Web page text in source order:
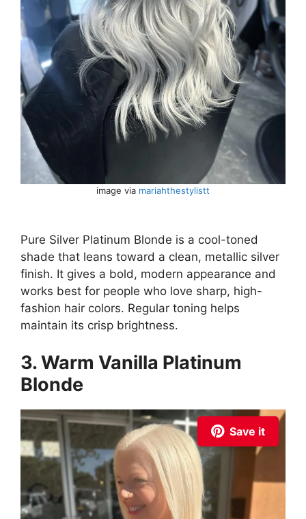
image via mariahthestylistt
Pure Silver Platinum Blonde is a cool-toned
shade that leans toward a clean, metallic silver
finish. It gives a bold, modern appearance and
works best for people who love sharp, high-
fashion hair colors. Regular toning helps
maintain its crisp brightness.
3. Warm Vanilla Platinum
Blonde
Save it